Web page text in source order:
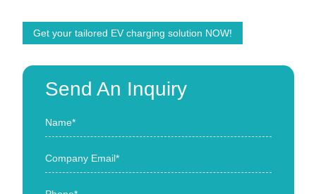
Get your tailored EV charging solution NOW!
Send An Inquiry